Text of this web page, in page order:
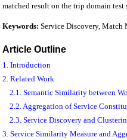
matched result on the trip domain test
Keywords: Service Discovery,
Article Outline
1. Introduction
2. Related Work
2.1. Semantic Similarity between
2.2. Aggregation of Service
2.3. Service Discovery and
3. Service Similarity Measure and